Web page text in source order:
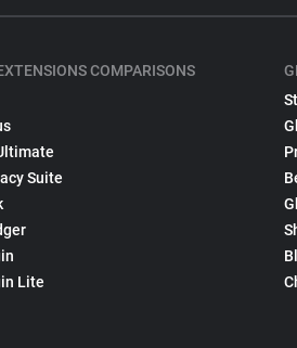
COMPARISONS
Suite
Lite